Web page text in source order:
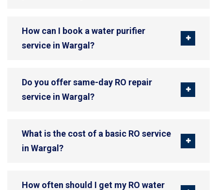
How can I book a water purifier
service in Wargal?
Do you offer same-day RO repair
service in Wargal?
What is the cost of a basic RO service
in Wargal?
How often should I get my RO water